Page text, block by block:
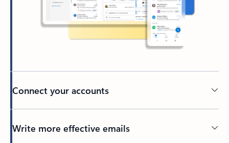
Connect your accounts
Write more effective emails